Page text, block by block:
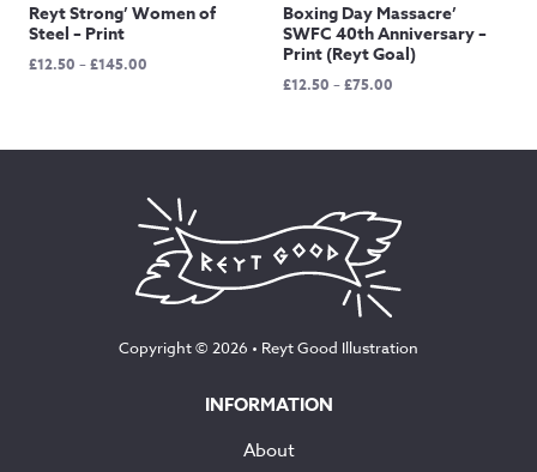
Reyt Strong’ Women of
Steel – Print
£12.50 –£145.00
£145.00
Boxing Day Massacre’
SWFC 40th Anniversary –
Print (Reyt Goal)
£12.50 –£75.00
through
Copyright © 2026 • Reyt Good Illustration
INFORMATION
About